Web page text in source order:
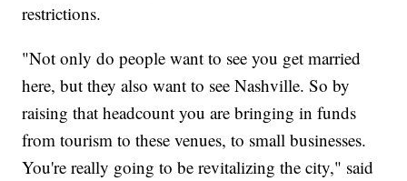
restrictions.
"Not only do people want to see you get married
here, but they also want to see Nashville. So by
raising that headcount you are bringing in funds
from tourism to these venues, to small businesses.
You're really going to be revitalizing the city," said